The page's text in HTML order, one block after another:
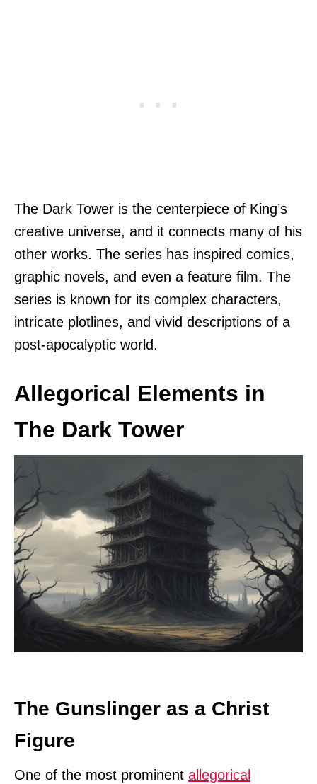
The Dark Tower is the centerpiece of King’s
creative universe, and it connects many of his
other works. The series has inspired comics,
graphic novels, and even a feature film. The
series is known for its complex characters,
intricate plotlines, and vivid descriptions of a
post-apocalyptic world.
Allegorical Elements in
The Dark Tower
The Gunslinger as a Christ
Figure
One of the most prominent allegorical